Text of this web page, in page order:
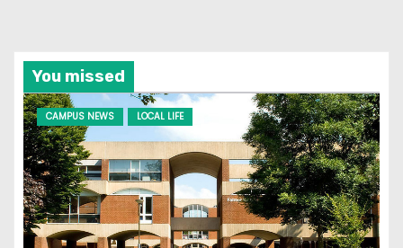
You missed
CAMPUS NEWS LOCAL LIFE